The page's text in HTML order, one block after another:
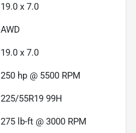
19.0 x 7.0
AWD
19.0 x 7.0
250 hp @ 5500 RPM
225/55R19 99H
275 lb-ft @ 3000 RPM